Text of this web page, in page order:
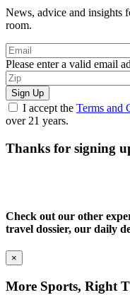
News, advice and insights
room.
Please enter a valid email
Sign Up
I accept the Terms and
over 21 years.
Thanks for signing
Check out our other
travel dossier, our daily
×
More Sports, Right